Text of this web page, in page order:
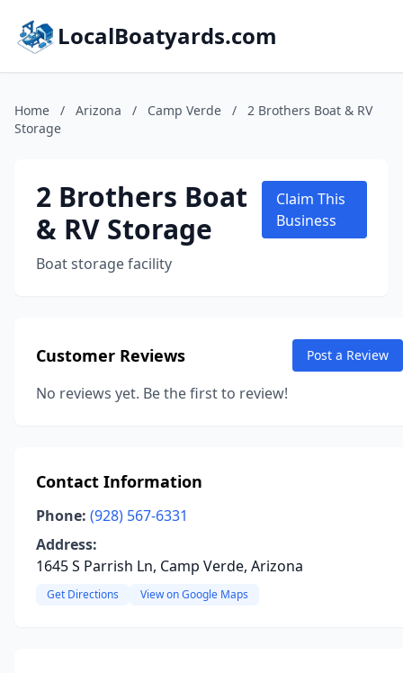
LocalBoatyards.com
Home / Arizona / Camp Verde /
2 Brothers Boat & RV
Storage
2 Brothers Boat
& RV Storage
Boat storage facility
Claim This
Business
Customer Reviews Post a Review
No reviews yet. Be the first to review!
Contact Information
Phone: (928) 567-6331
Address:
1645 S Parrish Ln, Camp Verde, Arizona
Get Directions View on Google Maps